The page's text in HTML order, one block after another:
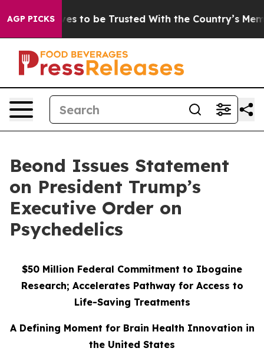
AGP PICKSto be Trusted With the Country’s Memory?
Beond Issues Statement
on President Trump’s
Executive Order on
Psychedelics
$50 Million Federal Commitment to Ibogaine
Research; Accelerates Pathway for Access to
Life-Saving Treatments
A Defining Moment for Brain Health Innovation in
the United States